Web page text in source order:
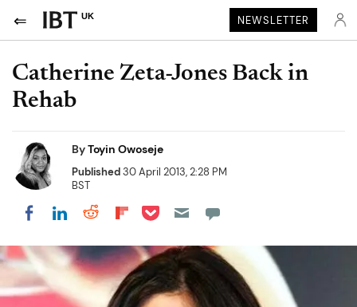
UK NEWSLETTER
Catherine Zeta-Jones Back in
Rehab
ByToyin Owoseje
Published30 April 2013, 2:28 PM
BST
Share on Facebook
Share on LinkedIn
Share on Reddit
Share on Flipboard
Share on Pocket